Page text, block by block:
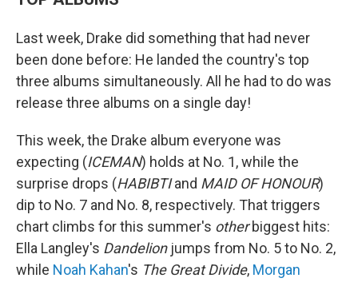
Last week, Drake did something that had never
been done before: He landed the country's top
three albums simultaneously. All he had to do was
release three albums on a single day!
This week, the Drake album everyone was
expecting (ICEMAN) holds at No. 1, while the
surprise drops (HABIBTIand MAID OF HONOUR)
dip to No. 7 and No. 8, respectively. That triggers
chart climbs for this summer's otherbiggest hits:
Ella Langley's Dandelionjumps from No. 5 to No. 2,
while Noah Kahan's The Great Divide, Morgan